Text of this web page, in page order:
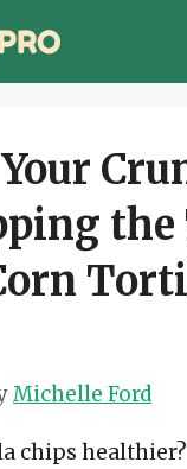
Michelle Ford
chips